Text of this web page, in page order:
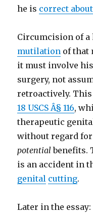
he is correct
Circumcision of
mutilation of that
it must involve
surgery, not
retroactively.
18 USCS Â§ 116,
therapeutic
without regard
potential benefits.
is an accident in
genital cutting.
Later in the essay: